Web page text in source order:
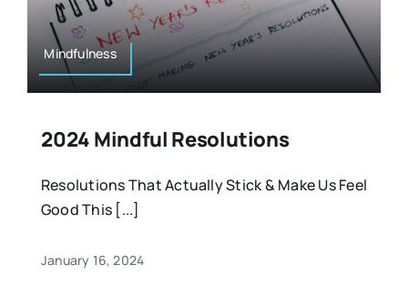
Mindfulness
2024 Mindful Resolutions
Resolutions That Actually Stick & Make Us Feel
Good This [...]
January 16, 2024